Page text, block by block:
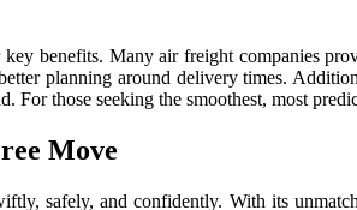
benefits. Many air freight companies
planning around delivery times.
For those seeking the smoothest, most
Move
safely, and confidently. With its